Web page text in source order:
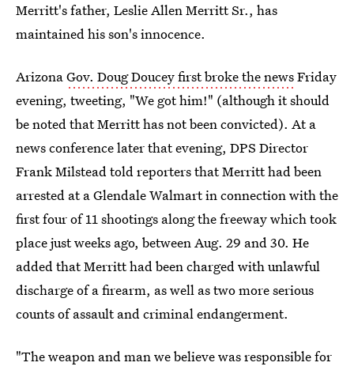
Merritt's father, Leslie Allen Merritt Sr., has
maintained his son's innocence.
ArizonaGov. Doug Doucey first broke the newsFriday
evening, tweeting, "We got him!" (although it should
be noted that Merritt has not been convicted). At a
news conference later that evening, DPS Director
Frank Milstead told reporters that Merritt had been
arrested at a Glendale Walmart in connection with the
first four of 11 shootings along the freeway which took
place just weeks ago, between Aug. 29 and 30. He
added that Merritt had been charged with unlawful
discharge of a firearm, as well as two more serious
counts of assault and criminal endangerment.
"The weapon and man we believe was responsible for